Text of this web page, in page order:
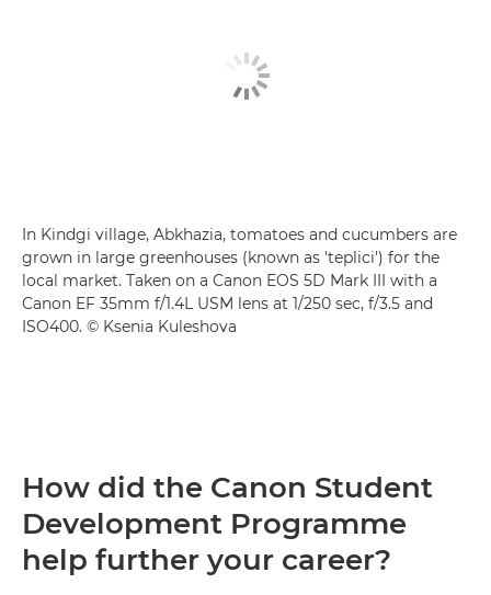
In Kindgi village, Abkhazia, tomatoes and cucumbers are
grown in large greenhouses (known as 'teplici') for the
local market. Taken on a Canon EOS 5D Mark III with a
Canon EF 35mm f/1.4L USM lens at 1/250 sec, f/3.5 and
ISO400. © Ksenia Kuleshova
How did the Canon Student
Development Programme
help further your career?